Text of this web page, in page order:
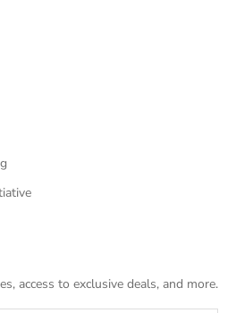
access to exclusive deals, and more.